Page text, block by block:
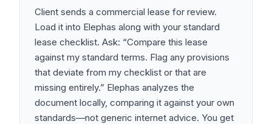
Client sends a commercial lease for review.
Load it into Elephas along with your standard
lease checklist. Ask: “Compare this lease
against my standard terms. Flag any provisions
that deviate from my checklist or that are
missing entirely.” Elephas analyzes the
document locally, comparing it against your own
standards—not generic internet advice. You get